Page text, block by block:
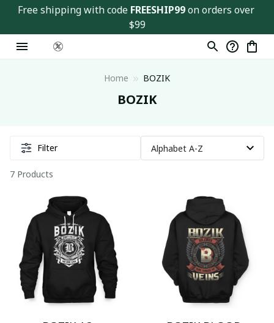
Free shipping with code FREESHIP99 on orders over
$99
Home BOZIK
BOZIK
Filter
7 Products